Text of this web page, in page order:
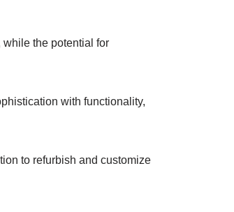
the potential for
with functionality,
to refurbish and customize